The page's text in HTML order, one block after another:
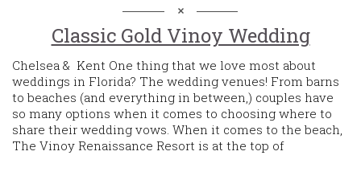
Classic Gold Vinoy Wedding
Chelsea & Kent One thing that we love most about
weddings in Florida? The wedding venues! From barns
to beaches (and everything in between,) couples have
so many options when it comes to choosing where to
share their wedding vows. When it comes to the beach,
The Vinoy Renaissance Resort is at the top of